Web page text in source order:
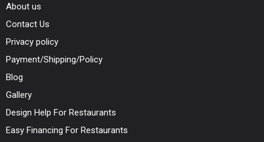
About us
Contact Us
Privacy policy
Payment/Shipping/Policy
Blog
Gallery
Design Help For Restaurants
Easy Financing For Restaurants